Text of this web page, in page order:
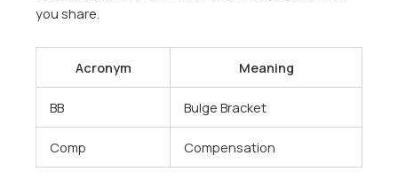
you share.
Acronym Meaning
BB Bulge Bracket
Comp Compensation